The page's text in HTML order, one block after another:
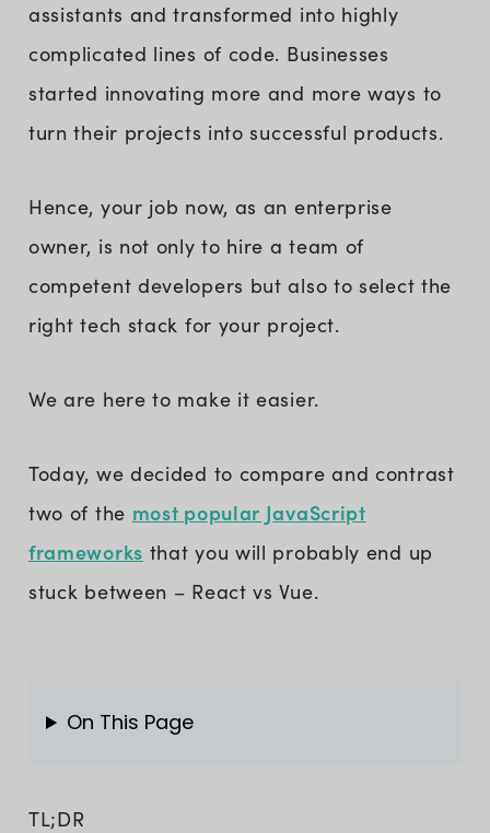
assistants and transformed into highly
complicated lines of code. Businesses
started innovating more and more ways to
turn their projects into successful products.
Hence, your job now, as an enterprise
owner, is not only to hire a team of
competent developers but also to select the
right tech stack for your project.
We are here to make it easier.
Today, we decided to compare and contrast
two of the most popular JavaScript
frameworks that you will probably end up
stuck between – React vs Vue.
On This Page
TL;DR